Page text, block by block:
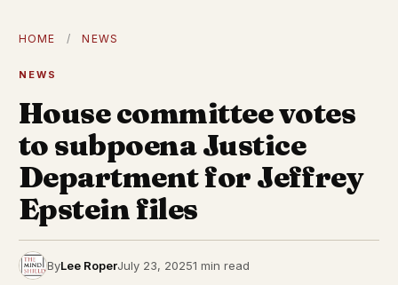
HOME / NEWS
NEWS
House committee votes
to subpoena Justice
Department for Jeffrey
Epstein files
ByLee RoperJuly 23, 20251 min read